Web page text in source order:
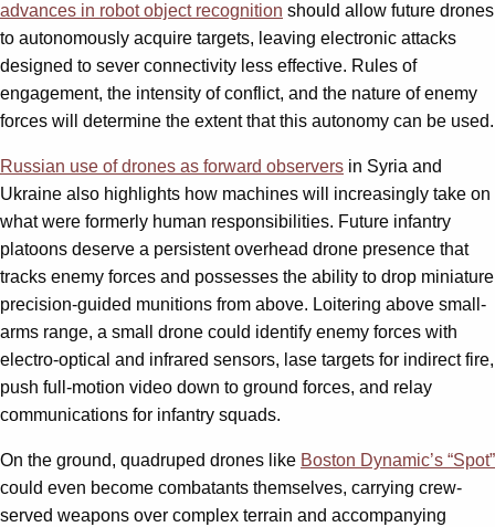
advances in robot object recognition should allow future drones
to autonomously acquire targets, leaving electronic attacks
designed to sever connectivity less effective. Rules of
engagement, the intensity of conflict, and the nature of enemy
forces will determine the extent that this autonomy can be used.
Russian use of drones as forward observers in Syria and
Ukraine also highlights how machines will increasingly take on
what were formerly human responsibilities. Future infantry
platoons deserve a persistent overhead drone presence that
tracks enemy forces and possesses the ability to drop miniature
precision-guided munitions from above. Loitering above small-
arms range, a small drone could identify enemy forces with
electro-optical and infrared sensors, lase targets for indirect fire,
push full-motion video down to ground forces, and relay
communications for infantry squads.
On the ground, quadruped drones like Boston Dynamic’s “Spot”
could even become combatants themselves, carrying crew-
served weapons over complex terrain and accompanying